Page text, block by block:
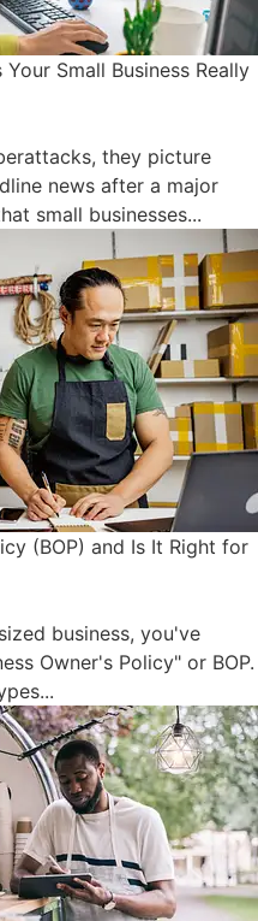
Small Business Really
they picture
news after a major
small businesses...
(BOP) and Is It Right for
business, you've
Owner's Policy" or BOP.